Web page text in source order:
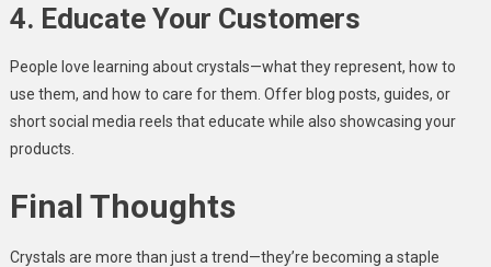
4. Educate Your Customers
People love learning about crystals—what they represent, how to
use them, and how to care for them. Offer blog posts, guides, or
short social media reels that educate while also showcasing your
products.
Final Thoughts
Crystals are more than just a trend—they’re becoming a staple